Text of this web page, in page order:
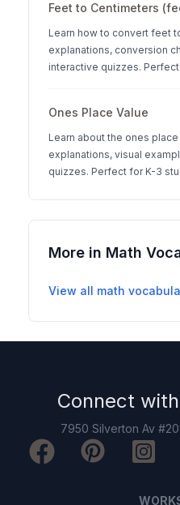
Feet to Centimeters
Learn how to convert feet
explanations, conversion
interactive quizzes.
Ones Place Value
Learn about the ones
explanations, visual
quizzes. Perfect for K-3
More in Math
View all math
Connect with
7950 Silverton Av